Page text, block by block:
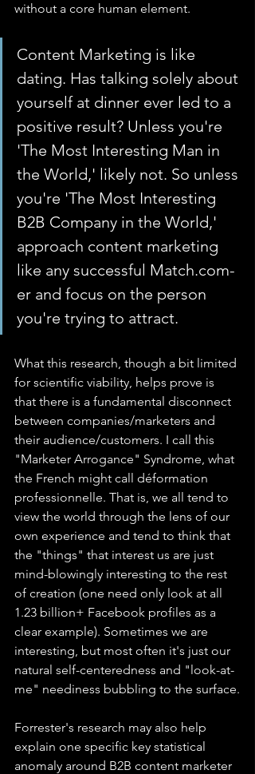
without a core human element.
Content Marketing is like
dating. Has talking solely about
yourself at dinner ever led to a
positive result? Unless you're
'The Most Interesting Man in
the World,' likely not. So unless
you're 'The Most Interesting
B2B Company in the World,'
approach content marketing
like any successful Match.com-
er and focus on the person
you're trying to attract.
What this research, though a bit limited
for scientific viability, helps prove is
that there is a fundamental disconnect
between companies/marketers and
their audience/customers. I call this
"Marketer Arrogance" Syndrome, what
the French might call déformation
professionnelle. That is, we all tend to
view the world through the lens of our
own experience and tend to think that
the "things" that interest us are just
mind-blowingly interesting to the rest
of creation (one need only look at all
1.23 billion+ Facebook profiles as a
clear example). Sometimes we are
interesting, but most often it's just our
natural self-centeredness and "look-at-
me" neediness bubbling to the surface.
Forrester's research may also help
explain one specific key statistical
anomaly around B2B content marketer